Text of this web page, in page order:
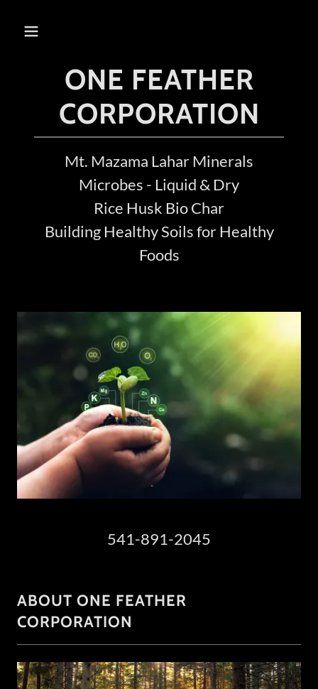
ONE FEATHER
CORPORATION
Mt. Mazama Lahar Minerals
Microbes - Liquid & Dry
Rice Husk Bio Char
Building Healthy Soils for Healthy
Foods
541-891-2045
ABOUT ONE FEATHER
CORPORATION